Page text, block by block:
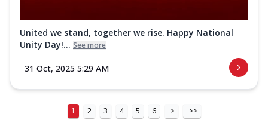
United we stand, together we rise. Happy National
Unity Day!... See more
31 Oct, 2025 5:29 AM
1 2 3 4 5 6 > >>